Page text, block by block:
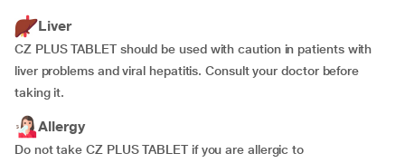
Liver
CZ PLUS TABLET should be used with caution in patients with
liver problems and viral hepatitis. Consult your doctor before
taking it.
Allergy
Do not take CZ PLUS TABLET if you are allergic to